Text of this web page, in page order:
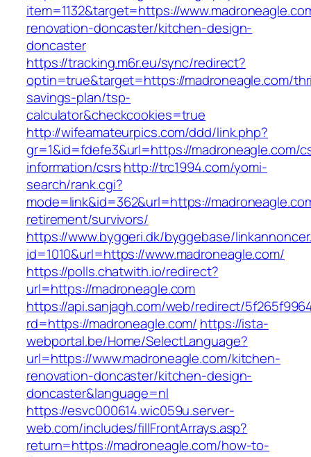
item=1132&target=https://
renovation-doncaster/kitchen-design-
doncaster
https://tracking.m6r.eu/sync/redirect?
optin=true&target=https://madroneagle.com/
savings-plan/tsp-
calculator&checkcookies=true
http://wifeamateurpics.com/ddd/link.php?
gr=1&id=fdefe3&url=https://madroneagle.com/
information/csrshttp://trc1994.com/yomi-
search/rank.cgi?
mode=link&id=362&url=https://
retirement/survivors/
https://www.byggeri.dk/byggebase/
id=1010&url=https://www.madroneagle.com/
https://polls.chatwith.io/redirect?
url=https://madroneagle.com
https://api.sanjagh.com/web/redirect/
rd=https://madroneagle.com/ https://ista-
webportal.be/Home/SelectLanguage?
url=https://www.madroneagle.com/kitchen-
renovation-doncaster/kitchen-design-
doncaster&language=nl
https://esvc000614.wic059u.server-
web.com/includes/fillFrontArrays.asp?
return=https://madroneagle.com/how-to-